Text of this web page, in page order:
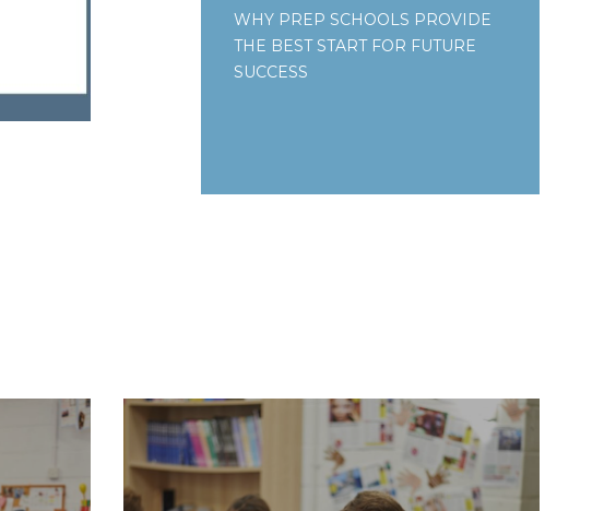
WHY PREP SCHOOLS PROVIDE
THE BEST START FOR FUTURE
SUCCESS